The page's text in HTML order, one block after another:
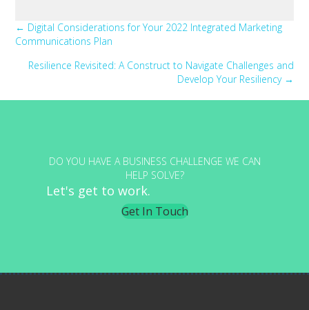
Posts
navigation
← Digital Considerations for Your 2022 Integrated Marketing
Communications Plan
Resilience Revisited: A Construct to Navigate Challenges and
Develop Your Resiliency →
DO YOU HAVE A BUSINESS CHALLENGE WE CAN
HELP SOLVE?
Let's get to work.
Get In Touch